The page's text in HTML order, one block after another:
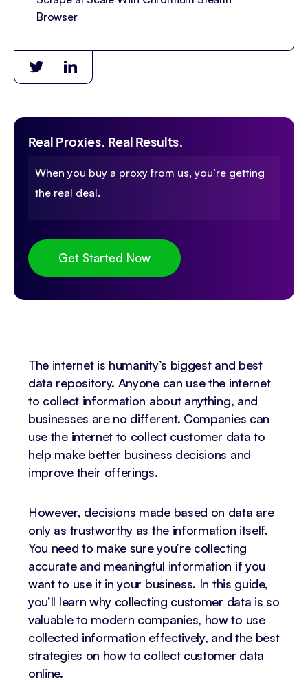
The internet is humanity’s biggest and best
data repository. Anyone can use the internet
to collect information about anything, and
businesses are no different. Companies can
use the internet to collect customer data to
help make better business decisions and
improve their offerings.
However, decisions made based on data are
only as trustworthy as the information itself.
You need to make sure you’re collecting
accurate and meaningful information if you
want to use it in your business. In this guide,
you’ll learn why collecting customer data is so
valuable to modern companies, how to use
collected information effectively, and the best
strategies on how to collect customer data
online.
Browser
Real Proxies. Real Results.
When you buy a proxy from us, you’re getting
the real deal.
Get Started Now